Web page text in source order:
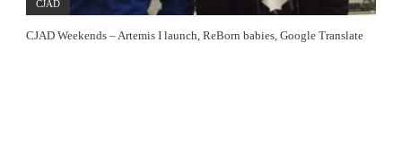
CJAD
CJAD Weekends – Artemis I launch, ReBorn babies, Google Translate